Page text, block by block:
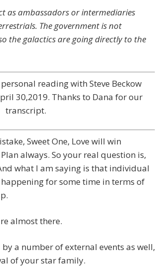
as ambassadors or intermediaries
The government is not
the galactics are going directly to the
reading with Steve Beckow
30,2019. Thanks to Dana for our
transcript.
Sweet One, Love will win
always. So your real question is,
what I am saying is that individual
for some time in terms of
almost there.
a number of external events as well,
of your star family.